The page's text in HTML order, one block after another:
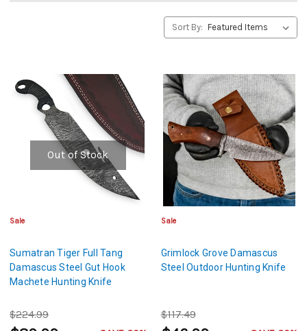
Sort By:
Out of Stock
Sale
Sumatran Tiger Full Tang
Damascus Steel Gut Hook
Machete Hunting Knife
$224.99
Sale
Grimlock Grove Damascus
Steel Outdoor Hunting Knife
$117.49